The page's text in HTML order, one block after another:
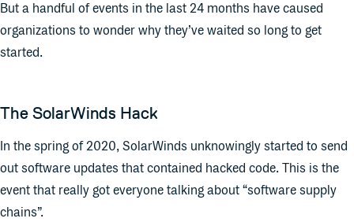
But a handful of events in the last 24 months have caused
organizations to wonder why they’ve waited so long to get
started.
The SolarWinds Hack
In the spring of 2020, SolarWinds unknowingly started to send
out software updates that contained hacked code. This is the
event that really got everyone talking about “software supply
chains”.